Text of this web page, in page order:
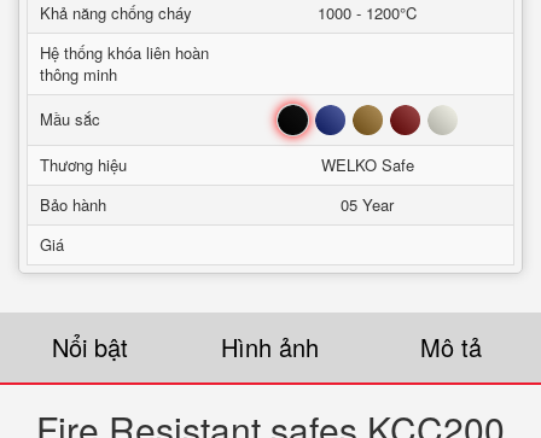
Khả năng chống cháy
1000 - 1200°C
Hệ thống khóa liên hoàn
thông minh
Mầu sắc
Đen Xanh Nâu Đỏ Trắng
Thương hiệu
WELKO Safe
Bảo hành
05 Year
Giá
Nổi bật Hình ảnh Mô tả